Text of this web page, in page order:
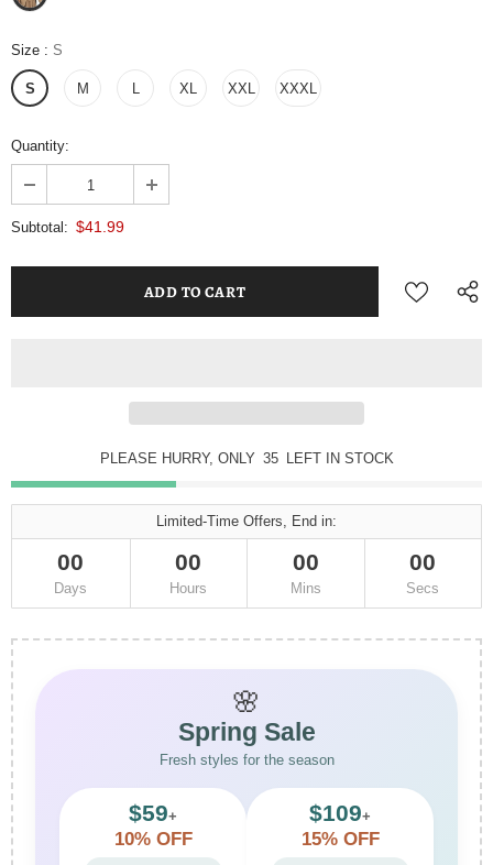
Size : S
S M L XL XXL XXXL
Quantity:
Subtotal: $41.99
PLEASE HURRY, ONLY 35 LEFT IN STOCK
Limited-Time Offers, End in:
00
Days
00
Hours
00
Mins
00
Secs
🌸
Spring Sale
Fresh styles for the season
$59+
10% OFF
$109+
15% OFF